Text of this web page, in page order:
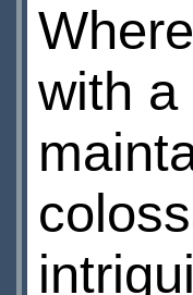
with a